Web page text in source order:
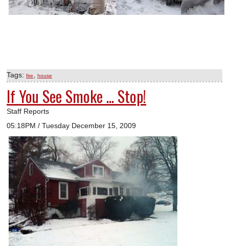
Tags: fire house
If You See Smoke ... Stop!
Staff Reports
05:18PM / Tuesday December 15, 2009